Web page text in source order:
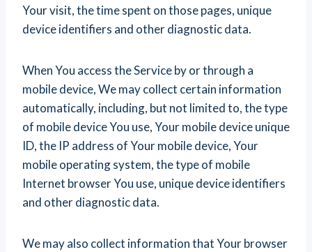
Your visit, the time spent on those pages, unique
device identifiers and other diagnostic data.
When You access the Service by or through a
mobile device, We may collect certain information
automatically, including, but not limited to, the type
of mobile device You use, Your mobile device unique
ID, the IP address of Your mobile device, Your
mobile operating system, the type of mobile
Internet browser You use, unique device identifiers
and other diagnostic data.
We may also collect information that Your browser